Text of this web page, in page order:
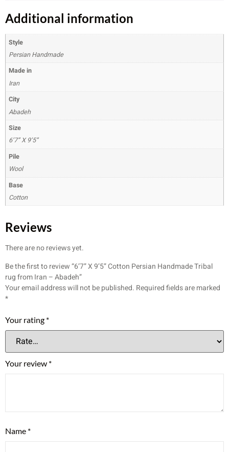
Additional information
Style
Persian Handmade
Made in
Iran
City
Abadeh
Size
6’7” X 9’5”
Pile
Wool
Base
Cotton
Reviews
There are no reviews yet.
Be the first to review “6’7” X 9’5” Cotton Persian Handmade Tribal
rug from Iran – Abadeh”
Your email address will not be published. Required fields are marked
*
Your rating *
Your review *
Name *